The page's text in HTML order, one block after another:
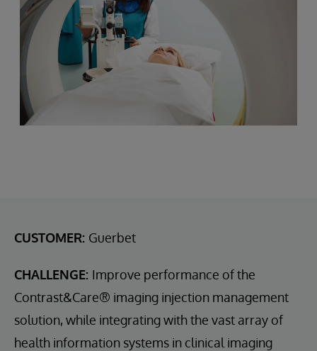
CUSTOMER: Guerbet
CHALLENGE: Improve performance of the
Contrast&Care® imaging injection management
solution, while integrating with the vast array of
health information systems in clinical imaging